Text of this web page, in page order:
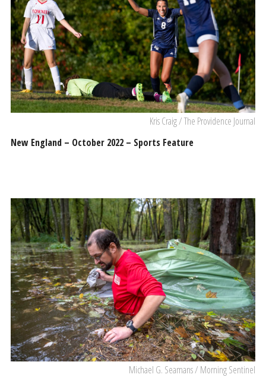
Kris Craig / The Providence Journal
New England – October 2022 – Sports Feature
Michael G. Seamans / Morning Sentinel